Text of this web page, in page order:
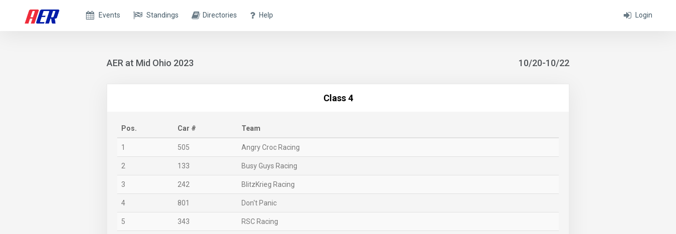
Login
Events Standings Directories Help
AER at Mid Ohio 2023 10/20-10/22
Class 4
Pos. Car # Team
1 505 Angry Croc Racing
2 133 Busy Guys Racing
3 242 BlitzKrieg Racing
4 801 Don't Panic
5 343 RSC Racing